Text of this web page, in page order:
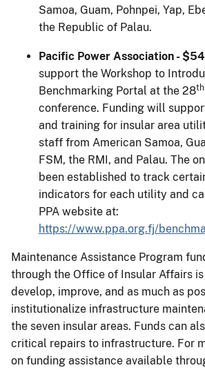
Samoa, Guam, Pohnpei, Yap,
the Republic of Palau.
Pacific Power Association -
support the Workshop to
Benchmarking Portal at the 28th
conference. Funding will
and training for insular area
staff from American Samoa,
FSM, the RMI, and Palau. The
been established to track
indicators for each utility and
PPA website at:
https://www.ppa.org.fj/
Maintenance Assistance Program
through the Office of Insular Affairs
develop, improve, and as much as
institutionalize infrastructure
the seven insular areas. Funds can
critical repairs to infrastructure. For
on funding assistance available